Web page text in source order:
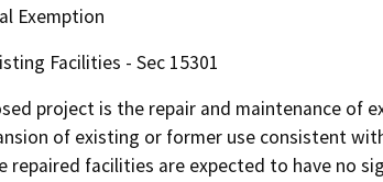
Exemption
Facilities - Sec 15301
project is the repair and maintenance of
of existing or former use consistent
repaired facilities are expected to have no